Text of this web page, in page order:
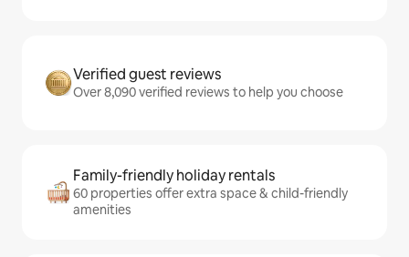
Verified guest reviews
Over 8,090 verified reviews to help you choose
Family-friendly holiday rentals
60 properties offer extra space & child-friendly
amenities